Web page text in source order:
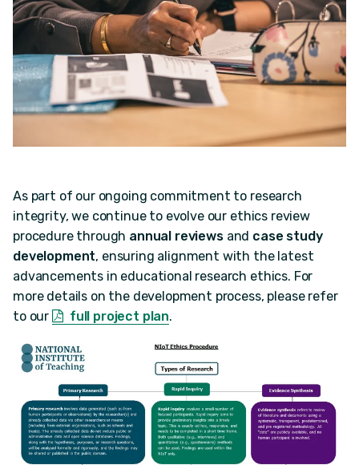
As part of our ongoing commitment to research
integrity, we continue to evolve our ethics review
procedure through annual reviewsand case study
development, ensuring alignment with the latest
advancements in educational research ethics. For
more details on the development process, please refer
to our
full project plan.